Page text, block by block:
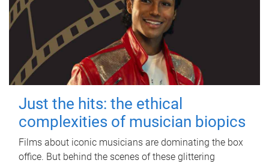
Just the hits: the ethical
complexities of musician biopics
Films about iconic musicians are dominating the box
office. But behind the scenes of these glittering